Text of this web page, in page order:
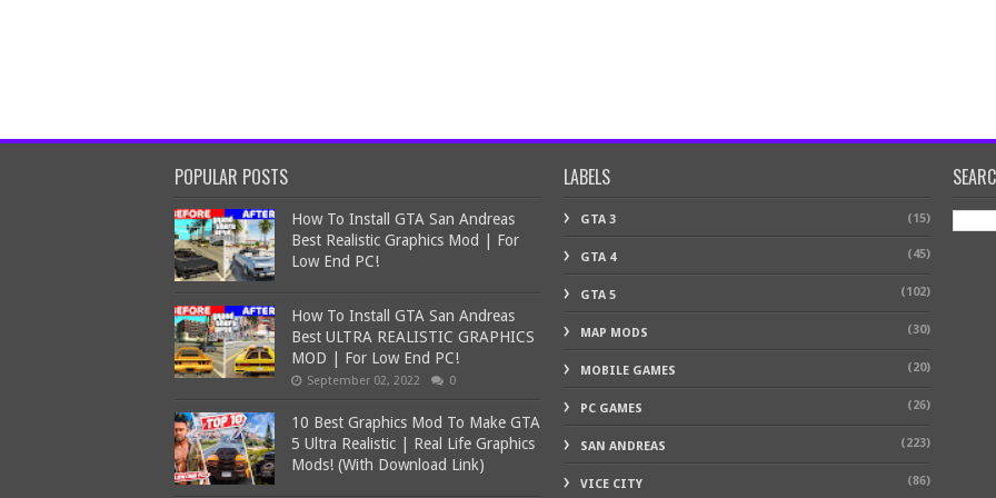
POPULAR POSTS
How To Install GTA San Andreas
Best Realistic Graphics Mod | For
Low End PC!
How To Install GTA San Andreas
Best ULTRA REALISTIC GRAPHICS
MOD | For Low End PC!
September 02, 2022 0
10 Best Graphics Mod To Make GTA
5 Ultra Realistic | Real Life Graphics
Mods! (With Download Link)
LABELS
GTA 3 (15)
GTA 4 (45)
GTA 5 (102)
MAP MODS (30)
MOBILE GAMES (20)
PC GAMES (26)
SAN ANDREAS (223)
VICE CITY (86)